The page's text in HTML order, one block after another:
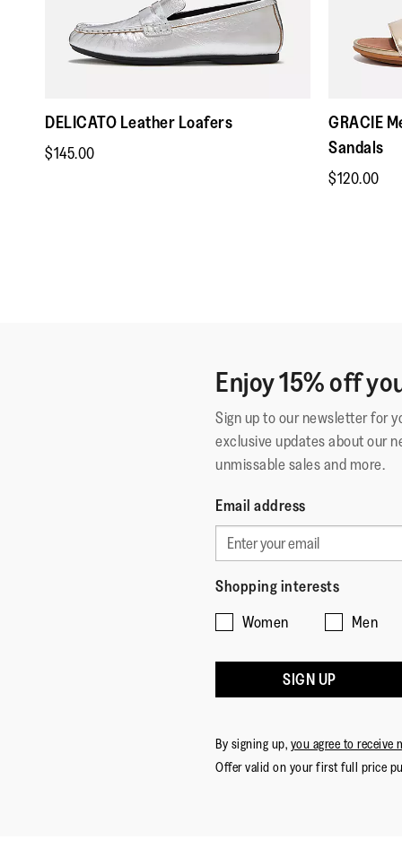
DELICATO Leather Loafers
$145.00
GRACIE
Sandals
$120.00
Enjoy 15% off
Sign up to our newsletter for
exclusive updates about our
unmissable sales and more.
Email address
Shopping interests
Women
Men
SIGN UP
By signing up, you agree to receive
Offer valid on your first full price